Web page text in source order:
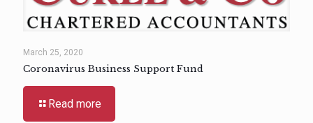
March 25, 2020
Coronavirus Business Support Fund
Read more